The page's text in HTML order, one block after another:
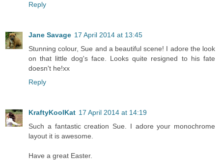
Reply
Jane Savage 17 April 2014 at 13:45
Stunning colour, Sue and a beautiful scene! I adore the look
on that little dog's face. Looks quite resigned to his fate
doesn't he!xx
Reply
KraftyKoolKat 17 April 2014 at 14:19
Such a fantastic creation Sue. I adore your monochrome
layout it is awesome.
Have a great Easter.